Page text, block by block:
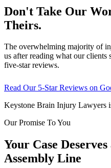
Don't Take Our
Theirs.
The overwhelming majority of
us after reading what our clients
five-star reviews.
Read Our 5-Star Reviews on
Keystone Brain Injury Lawyers
Our Promise To You
Your Case
Assembly Line